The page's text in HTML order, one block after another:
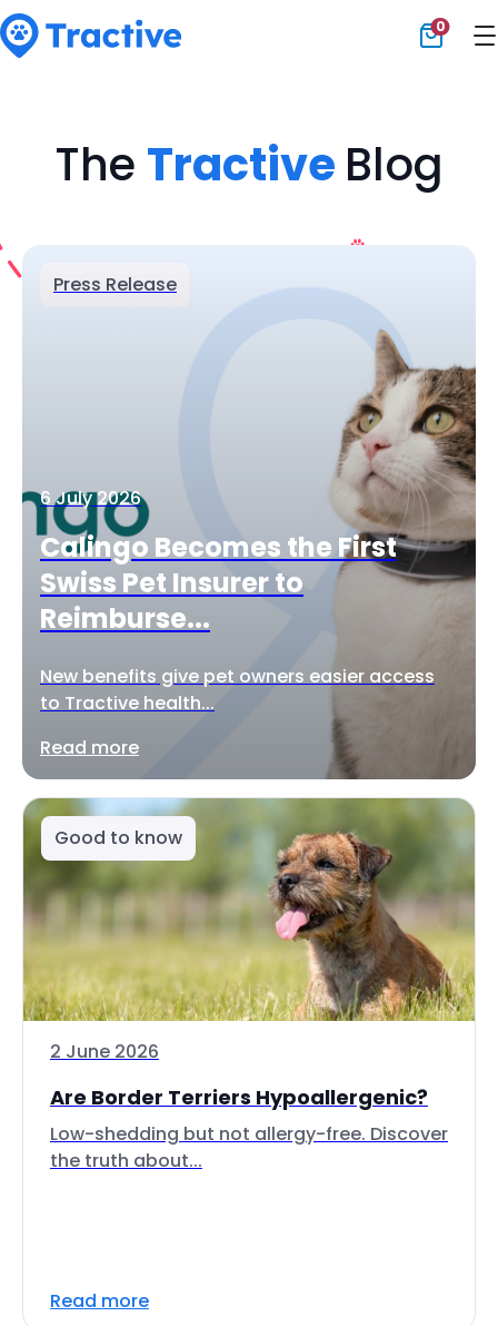
0
The Tractive Blog
Press Release
6 July 2026
Calingo Becomes the First
Swiss Pet Insurer to
Reimburse...
New benefits give pet owners easier access
to Tractive health...
Read more
Good to know
2 June 2026
Are Border Terriers Hypoallergenic?
Low-shedding but not allergy-free. Discover
the truth about...
Read more